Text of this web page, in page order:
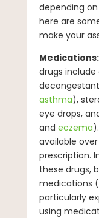
depending
here are
make your
Medications:
drugs
asthma),
eye drops,
and eczema
available
prescription.
these drugs,
medications
particularly
using